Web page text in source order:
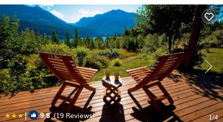
| 9.8(19 Reviews) 1/4